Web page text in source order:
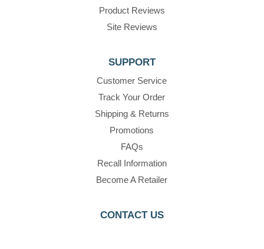
Product Reviews
Site Reviews
SUPPORT
Customer Service
Track Your Order
Shipping & Returns
Promotions
FAQs
Recall Information
Become A Retailer
CONTACT US